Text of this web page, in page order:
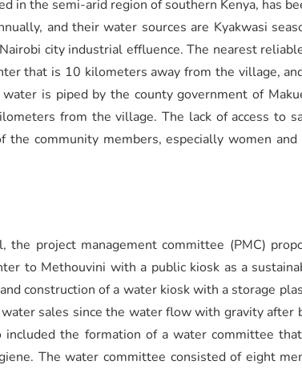
in the semi-arid region of southern Kenya, has
and their water sources are Kyakwasi
city industrial effluence. The nearest
that is 10 kilometers away from the village,
is piped by the county government of
from the village. The lack of access to
the community members, especially women
project management committee (PMC)
to Methouvini with a public kiosk as a
construction of a water kiosk with a storage
sales since the water flow with gravity after
the formation of a water committee
The water committee consisted of eight